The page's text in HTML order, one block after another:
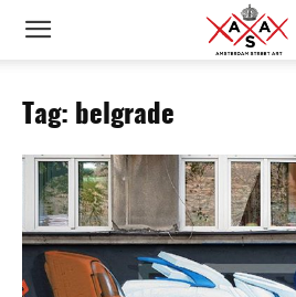
Tag: belgrade